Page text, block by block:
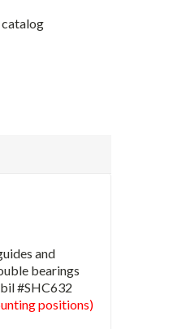
and
bearings
#SHC632
positions)